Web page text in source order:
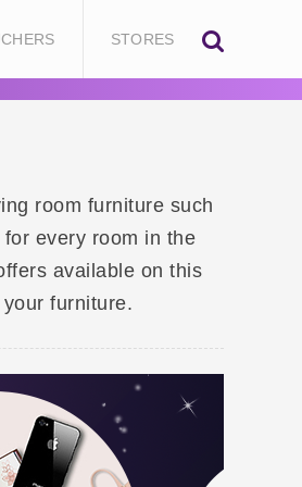
STORES
room furniture such
every room in the
available on this
furniture.